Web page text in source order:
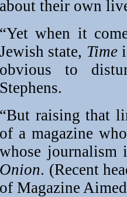
about their own
“Yet when it
Jewish state, Time
obvious to
Stephens.
“But raising that
of a magazine
whose
Onion. (Recent
of Magazine